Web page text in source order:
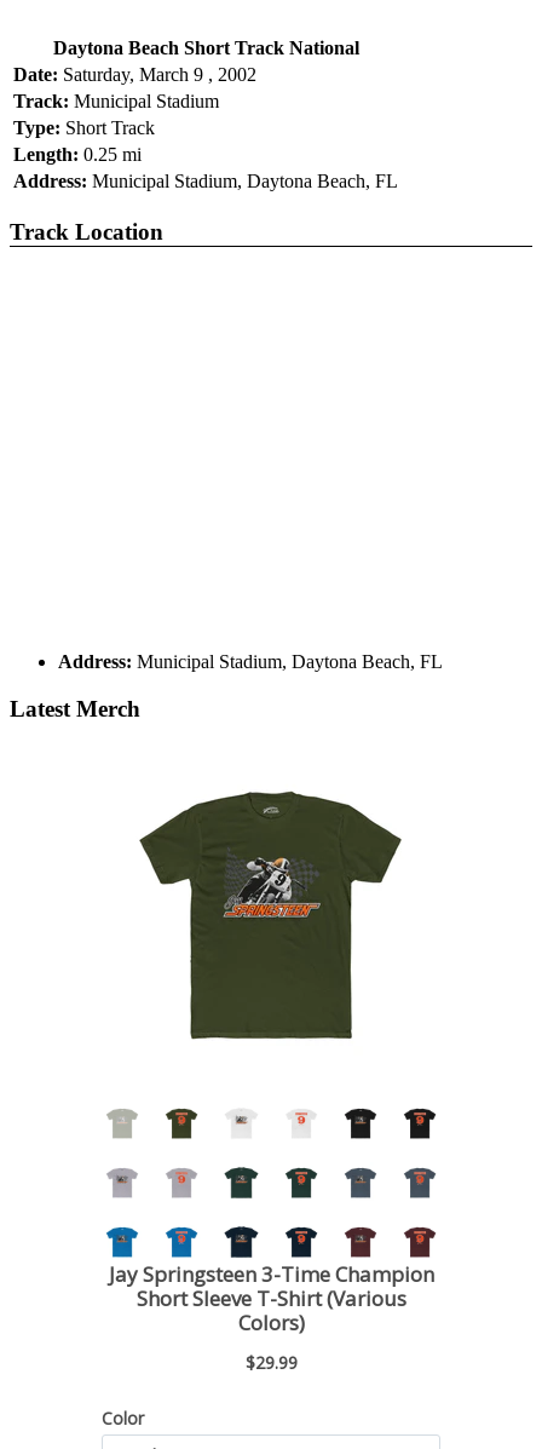
Daytona Beach Short Track National
Date: Saturday, March 9 , 2002
Track: Municipal Stadium
Type: Short Track
Length: 0.25 mi
Address: Municipal Stadium, Daytona Beach, FL
Track Location
Address: Municipal Stadium, Daytona Beach, FL
Latest Merch